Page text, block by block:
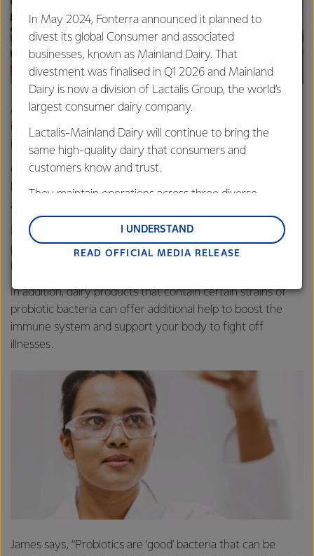
A healthy diet with a variety of nutrient-rich foods is
important for general good health and to help keep your
immune system functioning properly.
Certain nutrients play an important role in supporting a
healthy immune system such as vitamins A, C, D, E, B2, B6,
and B12, folic acid, iron, calcium, selenium, and zinc.
Dairy products are also a good source of 'high-quality'
protein which your body needs when it fights off
infections.
In addition, dairy products that contain certain strains of
probiotic bacteria can offer additional help to boost the
immune system and support your body to fight off
illnesses.
James says, “Probiotics are ‘good’ bacteria that can be
In May 2024, Fonterra announced it planned to
divest its global Consumer and associated
businesses, known as Mainland Dairy. That
divestment was finalised in Q1 2026 and Mainland
Dairy is now a division of Lactalis Group, the world’s
largest consumer dairy company.
Lactalis-Mainland Dairy will continue to bring the
same high-quality dairy that consumers and
customers know and trust.
They maintain operations across three diverse
and Middle East and Africa.
Lactalis-Mainland Dairy remain committed to
customers, and to fostering diversity, operational
excellence, and sustainability.
READ OFFICIAL MEDIA RELEASE
I UNDERSTAND